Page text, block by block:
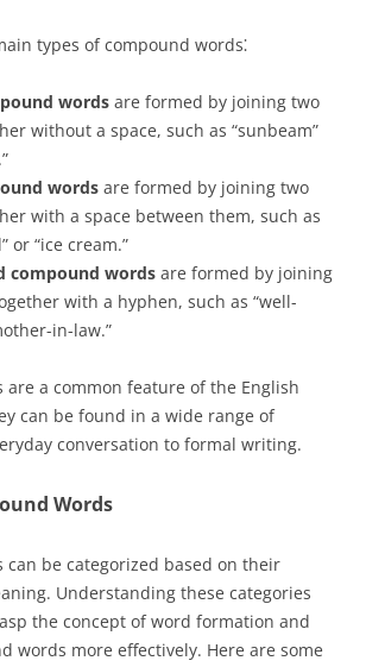
types of compound words⁚
words are formed by joining two
without a space, such as “sunbeam”
words are formed by joining two
with a space between them, such as
or “ice cream.”
compound words are formed by joining
with a hyphen, such as “well-
in-law.”
are a common feature of the English
can be found in a wide range of
conversation to formal writing.
Words
can be categorized based on their
Understanding these categories
the concept of word formation and
words more effectively. Here are some